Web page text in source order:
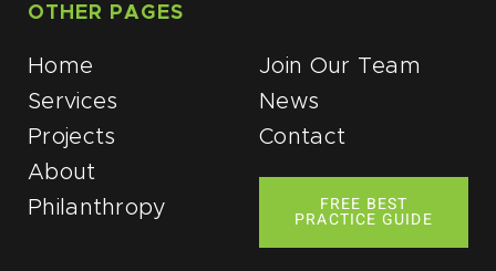
OTHER PAGES
Home
Services
Projects
About
Philanthropy
Join Our Team
News
Contact
FREE BEST
PRACTICE GUIDE